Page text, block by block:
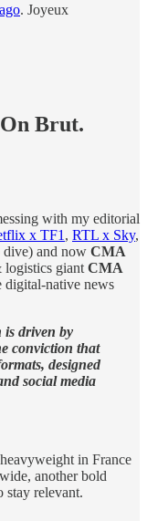
. Joyeux
Brut.
with my editorial
x TF1 , RTL x Sky,
dive) and now CMA
logistics giant CMA
digital-native news
is driven by
conviction that
designed
social media
in France
another bold
stay relevant.